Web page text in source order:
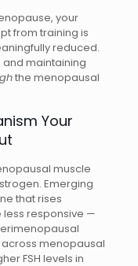
your
from training is
reduced.
and maintaining
the menopausal
Your
muscle
Emerging
that rises
responsive —
across menopausal
FSH levels in